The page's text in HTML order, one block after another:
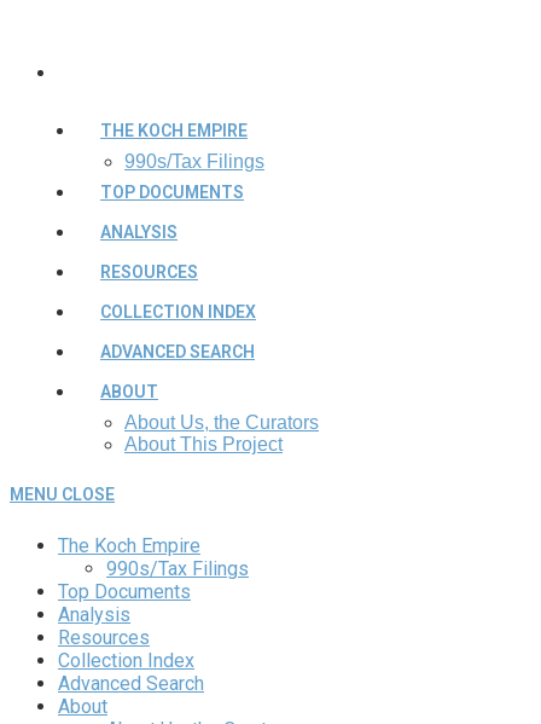
THE KOCH EMPIRE
990s/Tax Filings
TOP DOCUMENTS
ANALYSIS
RESOURCES
COLLECTION INDEX
ADVANCED SEARCH
ABOUT
About Us, the Curators
About This Project
MENU CLOSE
The Koch Empire
990s/Tax Filings
Top Documents
Analysis
Resources
Collection Index
Advanced Search
About